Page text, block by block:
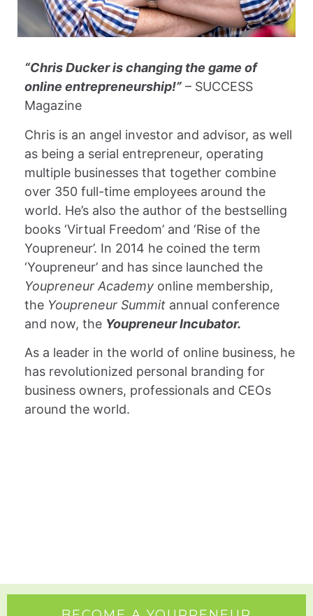
“Chris Ducker is changing the game of
online entrepreneurship!” – SUCCESS
Magazine
Chris is an angel investor and advisor, as well
as being a serial entrepreneur, operating
multiple businesses that together combine
over 350 full-time employees around the
world. He’s also the author of the bestselling
books ‘Virtual Freedom’ and ‘Rise of the
Youpreneur’. In 2014 he coined the term
‘Youpreneur’ and has since launched the
Youpreneur Academy online membership,
the Youpreneur Summit annual conference
and now, the Youpreneur Incubator.
As a leader in the world of online business, he
has revolutionized personal branding for
business owners, professionals and CEOs
around the world.